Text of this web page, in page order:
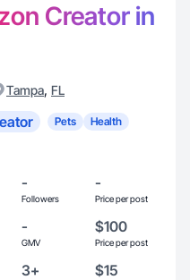
Creator in
Tampa, FL
Pets
Health
-
Followers
-
Price per post
-
GMV
$100
Price per post
3+ $15